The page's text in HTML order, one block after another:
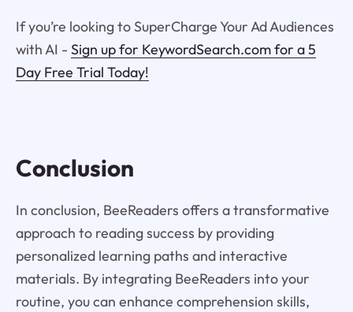
If you’re looking to SuperCharge Your Ad Audiences
with AI - Sign up for KeywordSearch.com for a 5
Day Free Trial Today!
Conclusion
In conclusion, BeeReaders offers a transformative
approach to reading success by providing
personalized learning paths and interactive
materials. By integrating BeeReaders into your
routine, you can enhance comprehension skills,